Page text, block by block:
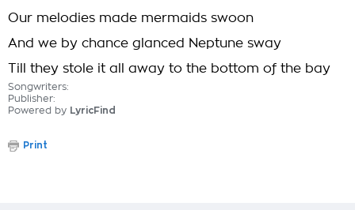
Our melodies made mermaids swoon
And we by chance glanced Neptune sway
Till they stole it all away to the bottom of the bay
Songwriters:
Publisher:
Powered by LyricFind
Print